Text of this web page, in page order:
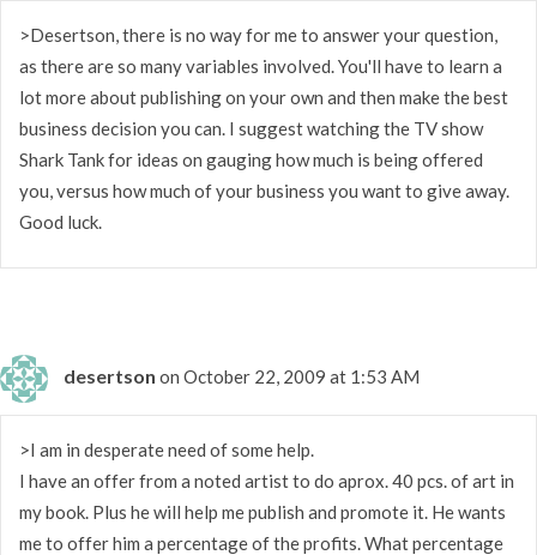
>Desertson, there is no way for me to answer your question,
as there are so many variables involved. You'll have to learn a
lot more about publishing on your own and then make the best
business decision you can. I suggest watching the TV show
Shark Tank for ideas on gauging how much is being offered
you, versus how much of your business you want to give away.
Good luck.
desertson on October 22, 2009 at 1:53 AM
>I am in desperate need of some help.
I have an offer from a noted artist to do aprox. 40 pcs. of art in
my book. Plus he will help me publish and promote it. He wants
me to offer him a percentage of the profits. What percentage